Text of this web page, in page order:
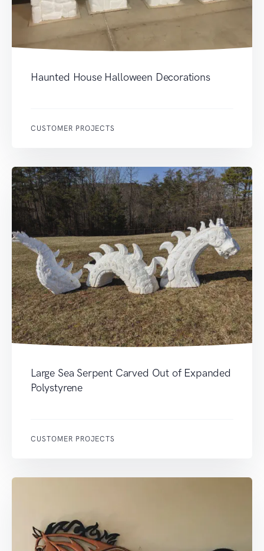
Haunted House Halloween Decorations
CUSTOMER PROJECTS
Large Sea Serpent Carved Out of Expanded
Polystyrene
CUSTOMER PROJECTS